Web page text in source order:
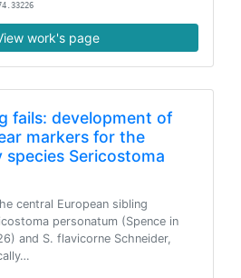
work's page
fails: development of
markers for the
species Sericostoma
central European sibling
personatum (Spence in
and S. flavicorne Schneider,